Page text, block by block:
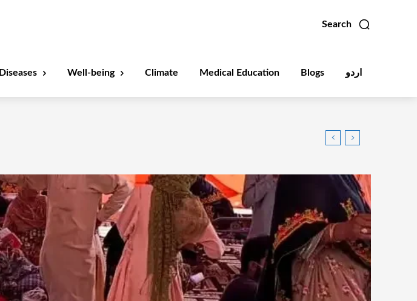
Search
Diseases Well-being Climate Medical Education Blogs اردو